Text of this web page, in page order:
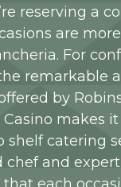
reserving a
are
For
remarkable
by
makes it
shelf catering
chef and